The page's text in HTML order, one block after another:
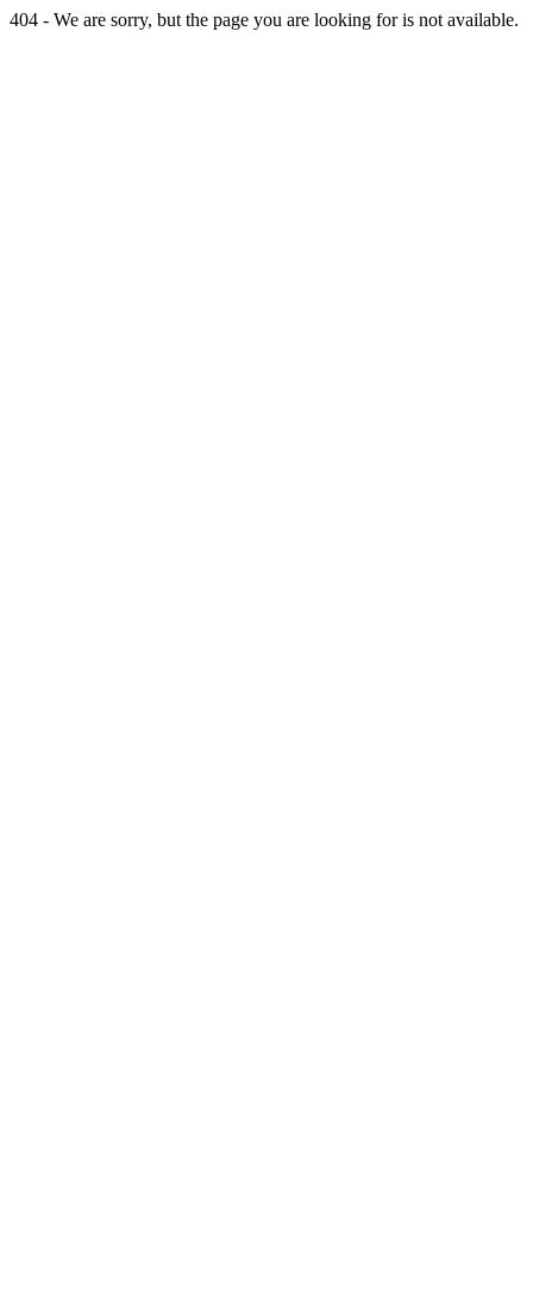
404 - We are sorry, but the page you are looking for is not available.